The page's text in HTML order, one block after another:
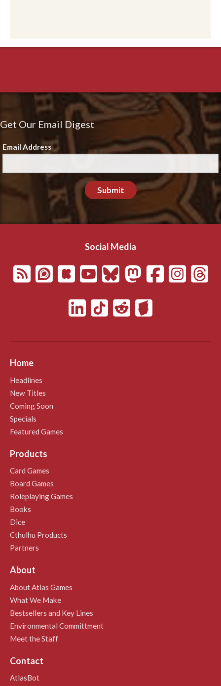
Get Our Email Digest
Email Address
Submit
Social Media
Home
Headlines
New Titles
Coming Soon
Specials
Featured Games
Products
Card Games
Board Games
Roleplaying Games
Books
Dice
Cthulhu Products
Partners
About
About Atlas Games
What We Make
Bestsellers and Key Lines
Environmental Committment
Meet the Staff
Contact
AtlasBot